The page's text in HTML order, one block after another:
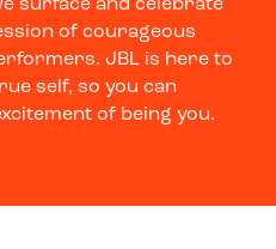
surface and celebrate
of courageous
JBL is here to
self, so you can
of being you.